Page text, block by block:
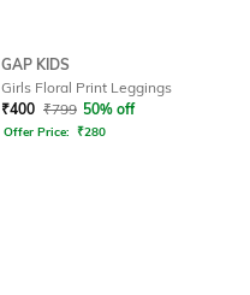
GAP KIDS
Girls Floral Print Leggings
₹400 ₹799 50% off
Offer Price: ₹280